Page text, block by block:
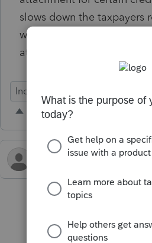
slows down the taxpayers
weeks. Recommend that
at.
Individual